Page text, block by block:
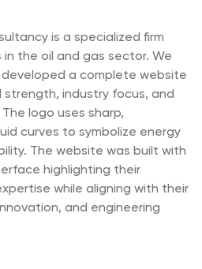
is a specialized firm
the oil and gas sector. We
a complete website
industry focus, and
logo uses sharp,
curves to symbolize energy
The website was built with
highlighting their
while aligning with their
and engineering